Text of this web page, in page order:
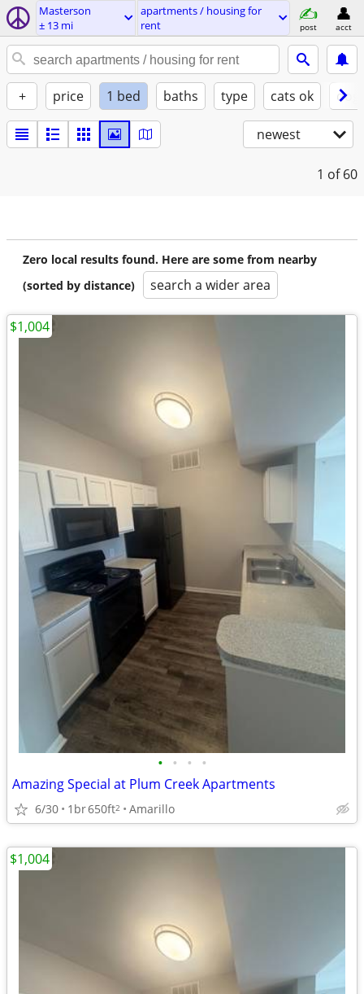
Masterson
± 13 mi
apartments / housing for
rent
post acct
+ price 1 bed baths type cats ok
newest
1 of 60
Zero local results found. Here are some from nearby
(sorted by distance)
search a wider area
• • • •
Amazing Special at Plum Creek Apartments
6/30 1br650ft2 Amarillo
$1,004
$1,004